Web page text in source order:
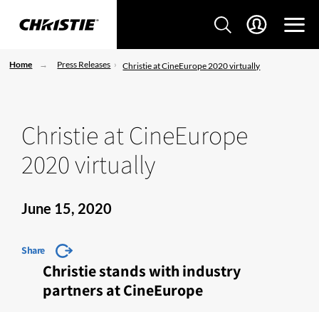
Home Press Releases Christie at CineEurope 2020 virtually
Christie at CineEurope
2020 virtually
June 15, 2020
Share
Christie stands with industry
partners at CineEurope